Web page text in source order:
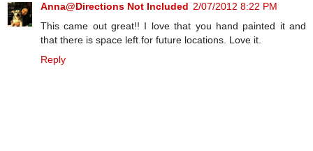
Anna@Directions Not Included 2/07/2012 8:22 PM
This came out great!! I love that you hand painted it and
that there is space left for future locations. Love it.
Reply